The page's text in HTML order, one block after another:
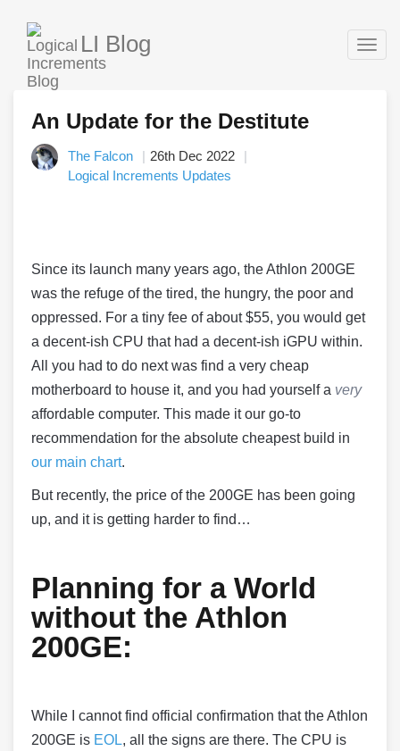
LI Blog
An Update for the Destitute
The Falcon
26th Dec 2022
Logical Increments Updates
Since its launch many years ago, the Athlon 200GE
was the refuge of the tired, the hungry, the poor and
oppressed. For a tiny fee of about $55, you would get
a decent-ish CPU that had a decent-ish iGPU within.
All you had to do next was find a very cheap
motherboard to house it, and you had yourself a very
affordable computer. This made it our go-to
recommendation for the absolute cheapest build in
our main chart.
But recently, the price of the 200GE has been going
up, and it is getting harder to find…
Planning for a World
without the Athlon
200GE:
While I cannot find official confirmation that the Athlon
200GE is EOL, all the signs are there. The CPU is